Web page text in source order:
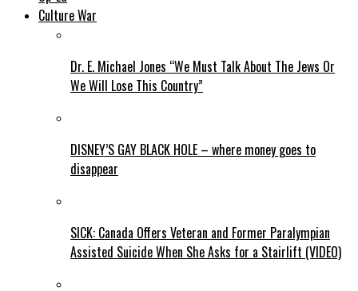
Culture War
Dr. E. Michael Jones “We Must Talk About The Jews Or
We Will Lose This Country”
DISNEY’S GAY BLACK HOLE – where money goes to
disappear
SICK: Canada Offers Veteran and Former Paralympian
Assisted Suicide When She Asks for a Stairlift (VIDEO)